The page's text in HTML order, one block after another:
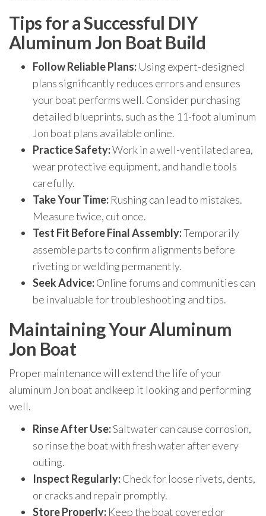
Tips for a Successful DIY
Aluminum Jon Boat Build
Follow Reliable Plans: Using expert-designed
plans significantly reduces errors and ensures
your boat performs well. Consider purchasing
detailed blueprints, such as the 11-foot aluminum
Jon boat plans available online.
Practice Safety:Work in a well-ventilated area,
wear protective equipment, and handle tools
carefully.
Take Your Time: Rushing can lead to mistakes.
Measure twice, cut once.
Test Fit Before Final Assembly:Temporarily
assemble parts to confirm alignments before
riveting or welding permanently.
Seek Advice:Online forums and communities can
be invaluable for troubleshooting and tips.
Maintaining Your Aluminum
Jon Boat
Proper maintenance will extend the life of your
aluminum Jon boat and keep it looking and performing
well.
Rinse After Use:Saltwater can cause corrosion,
so rinse the boat with fresh water after every
outing.
Inspect Regularly:Check for loose rivets, dents,
or cracks and repair promptly.
Store Properly: Keep the boat covered or